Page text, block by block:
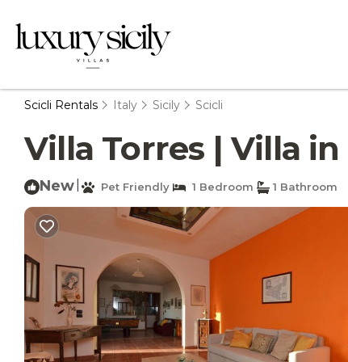
Scicli Rentals Italy Sicily Scicli
Villa Torres | Villa in
New Pet Friendly 1 Bedroom 1 Bathroom